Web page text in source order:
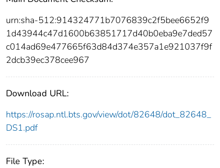
urn:sha-512:914324771b7076839c2f5bee6652f9
1d43944c47d1600b63851717d40b0eba9e7ded57
c014ad69e477665f63d84d374e357a1e921037f9f
2dcb39ec378cee967
Download URL:
https://rosap.ntl.bts.gov/view/dot/82648/dot_82648_
DS1.pdf
File Type: